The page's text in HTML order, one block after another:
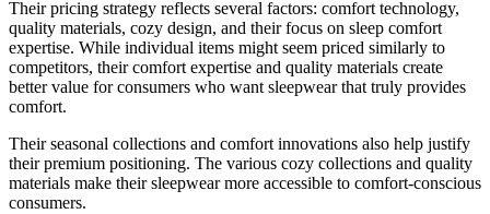
Their pricing strategy reflects several factors: comfort technology,
quality materials, cozy design, and their focus on sleep comfort
expertise. While individual items might seem priced similarly to
competitors, their comfort expertise and quality materials create
better value for consumers who want sleepwear that truly provides
comfort.
Their seasonal collections and comfort innovations also help justify
their premium positioning. The various cozy collections and quality
materials make their sleepwear more accessible to comfort-conscious
consumers.